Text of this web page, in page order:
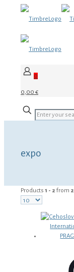
0
0,00 €
expo
Products 1 - 2 from 2